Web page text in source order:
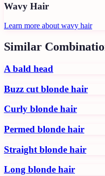
Wavy Hair
Learn more about wavy hair
Similar
A bald head
Buzz cut blonde hair
Curly blonde hair
Permed blonde hair
Straight blonde hair
Long blonde hair